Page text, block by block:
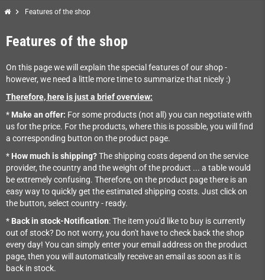
chevron_right Features of the shop
Features of the shop
On this page we will explain the special features of our shop -
however, we need a little more time to summarize that nicely :)
Therefore, here is just a brief overview:
* Make an offer: For some products (not all) you can negotiate with
us for the price. For the products, where this is possible, you will find
a corresponding button on the product page.
* How much is shipping?The shipping costs depend on the service
provider, the country and the weight of the product ... a table would
be extremely confusing. Therefore, on the product page there is an
easy way to quickly get the estimated shipping costs. Just click on
the button, select country - ready.
* Back in stock-Notification: The item you'd like to buy is currently
out of stock? Do not worry, you don't have to check back the shop
every day! You can simply enter your email address on the product
page, then you will automatically receive an email as soon as it is
back in stock.